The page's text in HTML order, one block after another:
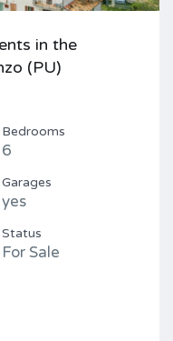
in the
(PU)
Bedrooms
6
Garages
yes
Status
For Sale